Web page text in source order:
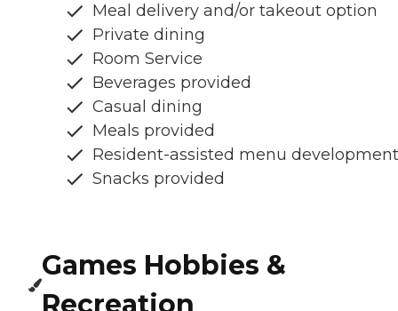
Meal delivery and/or takeout option
Private dining
Room Service
Beverages provided
Casual dining
Meals provided
Resident-assisted menu development
Snacks provided
Games Hobbies &
Recreation